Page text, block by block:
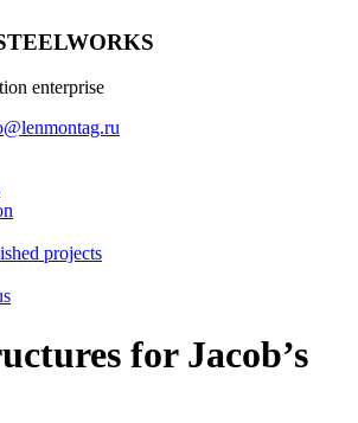
enterprise
projects
for Jacob’s